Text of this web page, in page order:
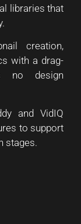
libraries that
creation,
with a drag-
no design
and VidIQ
to support
stages.